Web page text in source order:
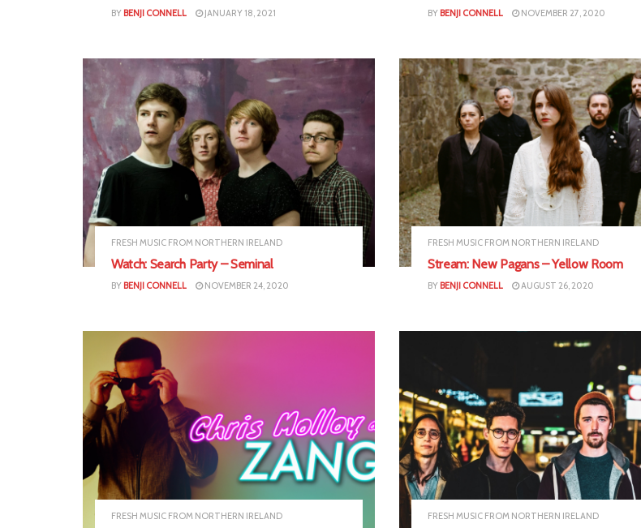
BY BENJI CONNELL JANUARY 18, 2021 BY BENJI CONNELL NOVEMBER 27, 2020
FRESH MUSIC FROM NORTHERN IRELAND
Watch: Search Party – Seminal
BY BENJI CONNELL NOVEMBER 24, 2020
FRESH MUSIC FROM NORTHERN IRELAND
Stream: New Pagans – Yellow Room
BY BENJI CONNELL AUGUST 26, 2020
FRESH MUSIC FROM NORTHERN IRELAND FRESH MUSIC FROM NORTHERN IRELAND